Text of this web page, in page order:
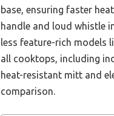
base, ensuring faster
handle and loud whistle
less feature-rich models
all cooktops, including
heat-resistant mitt and
comparison.